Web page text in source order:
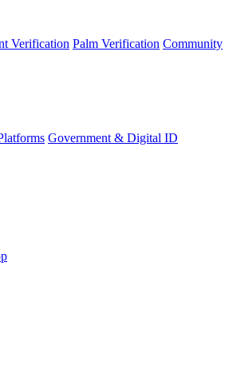
Verification Palm Verification Community
Government & Digital ID